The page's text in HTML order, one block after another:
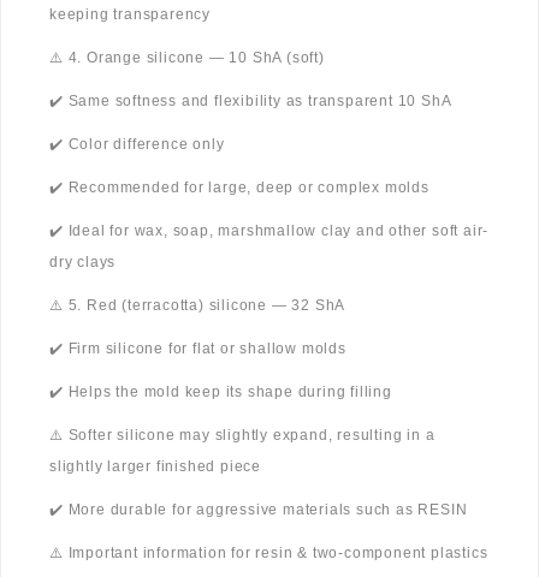
keeping transparency
⚠️ 4. Orange silicone — 10 ShA (soft)
✔️ Same softness and flexibility as transparent 10 ShA
✔️ Color difference only
✔️ Recommended for large, deep or complex molds
✔️ Ideal for wax, soap, marshmallow clay and other soft air-
dry clays
⚠️ 5. Red (terracotta) silicone — 32 ShA
✔️ Firm silicone for flat or shallow molds
✔️ Helps the mold keep its shape during filling
⚠️ Softer silicone may slightly expand, resulting in a
slightly larger finished piece
✔️ More durable for aggressive materials such as RESIN
⚠️ Important information for resin & two-component plastics